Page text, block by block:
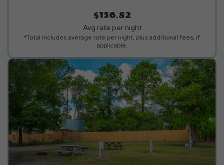
$156.82
Avg rate per night
*Total includes average rate per night, plus additional fees, if
applicable.